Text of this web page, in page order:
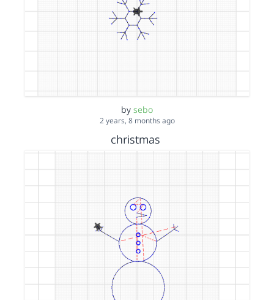
by sebo
2 years, 8 months ago
christmas